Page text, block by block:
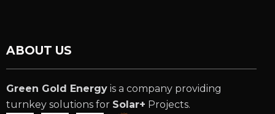
ABOUT US
Green Gold Energy is a company providing
turnkey solutions for Solar+ Projects.